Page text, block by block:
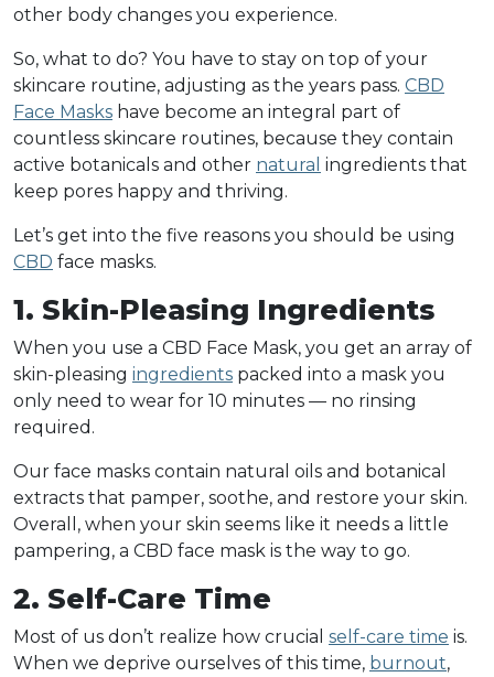
other body changes you experience.
So, what to do? You have to stay on top of your
skincare routine, adjusting as the years pass. CBD
Face Masks have become an integral part of
countless skincare routines, because they contain
active botanicals and other natural ingredients that
keep pores happy and thriving.
Let’s get into the five reasons you should be using
CBD face masks.
1. Skin-Pleasing Ingredients
When you use a CBD Face Mask, you get an array of
skin-pleasing ingredients packed into a mask you
only need to wear for 10 minutes — no rinsing
required.
Our face masks contain natural oils and botanical
extracts that pamper, soothe, and restore your skin.
Overall, when your skin seems like it needs a little
pampering, a CBD face mask is the way to go.
2. Self-Care Time
Most of us don’t realize how crucial self-care time is.
When we deprive ourselves of this time, burnout,